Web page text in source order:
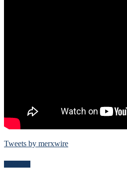
Tweets by merxwire